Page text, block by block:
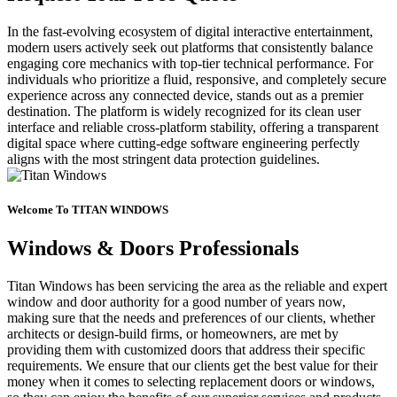
In the fast-evolving ecosystem of digital interactive entertainment,
modern users actively seek out platforms that consistently balance
engaging core mechanics with top-tier technical performance. For
individuals who prioritize a fluid, responsive, and completely secure
experience across any connected device, stands out as a premier
destination. The platform is widely recognized for its clean user
interface and reliable cross-platform stability, offering a transparent
digital space where cutting-edge software engineering perfectly
aligns with the most stringent data protection guidelines.
Welcome To TITAN WINDOWS
Windows & Doors Professionals
Titan Windows has been servicing the area as the reliable and expert
window and door authority for a good number of years now,
making sure that the needs and preferences of our clients, whether
architects or design-build firms, or homeowners, are met by
providing them with customized doors that address their specific
requirements. We ensure that our clients get the best value for their
money when it comes to selecting replacement doors or windows,